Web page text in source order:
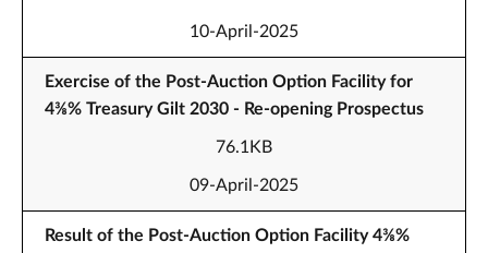
10-April-2025
Exercise of the Post-Auction Option Facility for
4⅜% Treasury Gilt 2030 - Re-opening Prospectus
76.1KB
09-April-2025
Result of the Post-Auction Option Facility 4⅜%